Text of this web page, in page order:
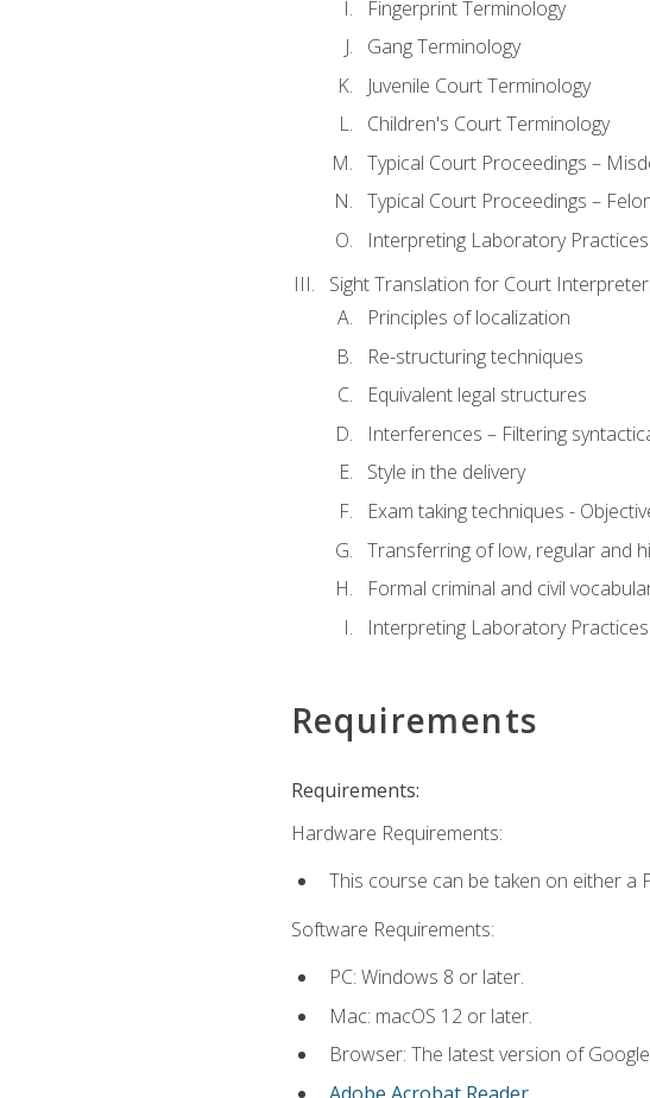
Fingerprint Terminology
Gang Terminology
Juvenile Court Terminology
Children's Court Terminology
Typical Court Proceedings –
Typical Court Proceedings –
Interpreting Laboratory Practices
Sight Translation for Court
Principles of localization
Re-structuring techniques
Equivalent legal structures
Interferences – Filtering
Style in the delivery
Exam taking techniques -
Transferring of low, regular and
Formal criminal and civil
Interpreting Laboratory Practices
Requirements
Requirements:
Hardware Requirements:
This course can be taken on either a
Software Requirements:
PC: Windows 8 or later.
Mac: macOS 12 or later.
Browser: The latest version of